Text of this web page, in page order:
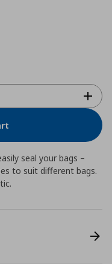
seal your bags –
to suit different bags.